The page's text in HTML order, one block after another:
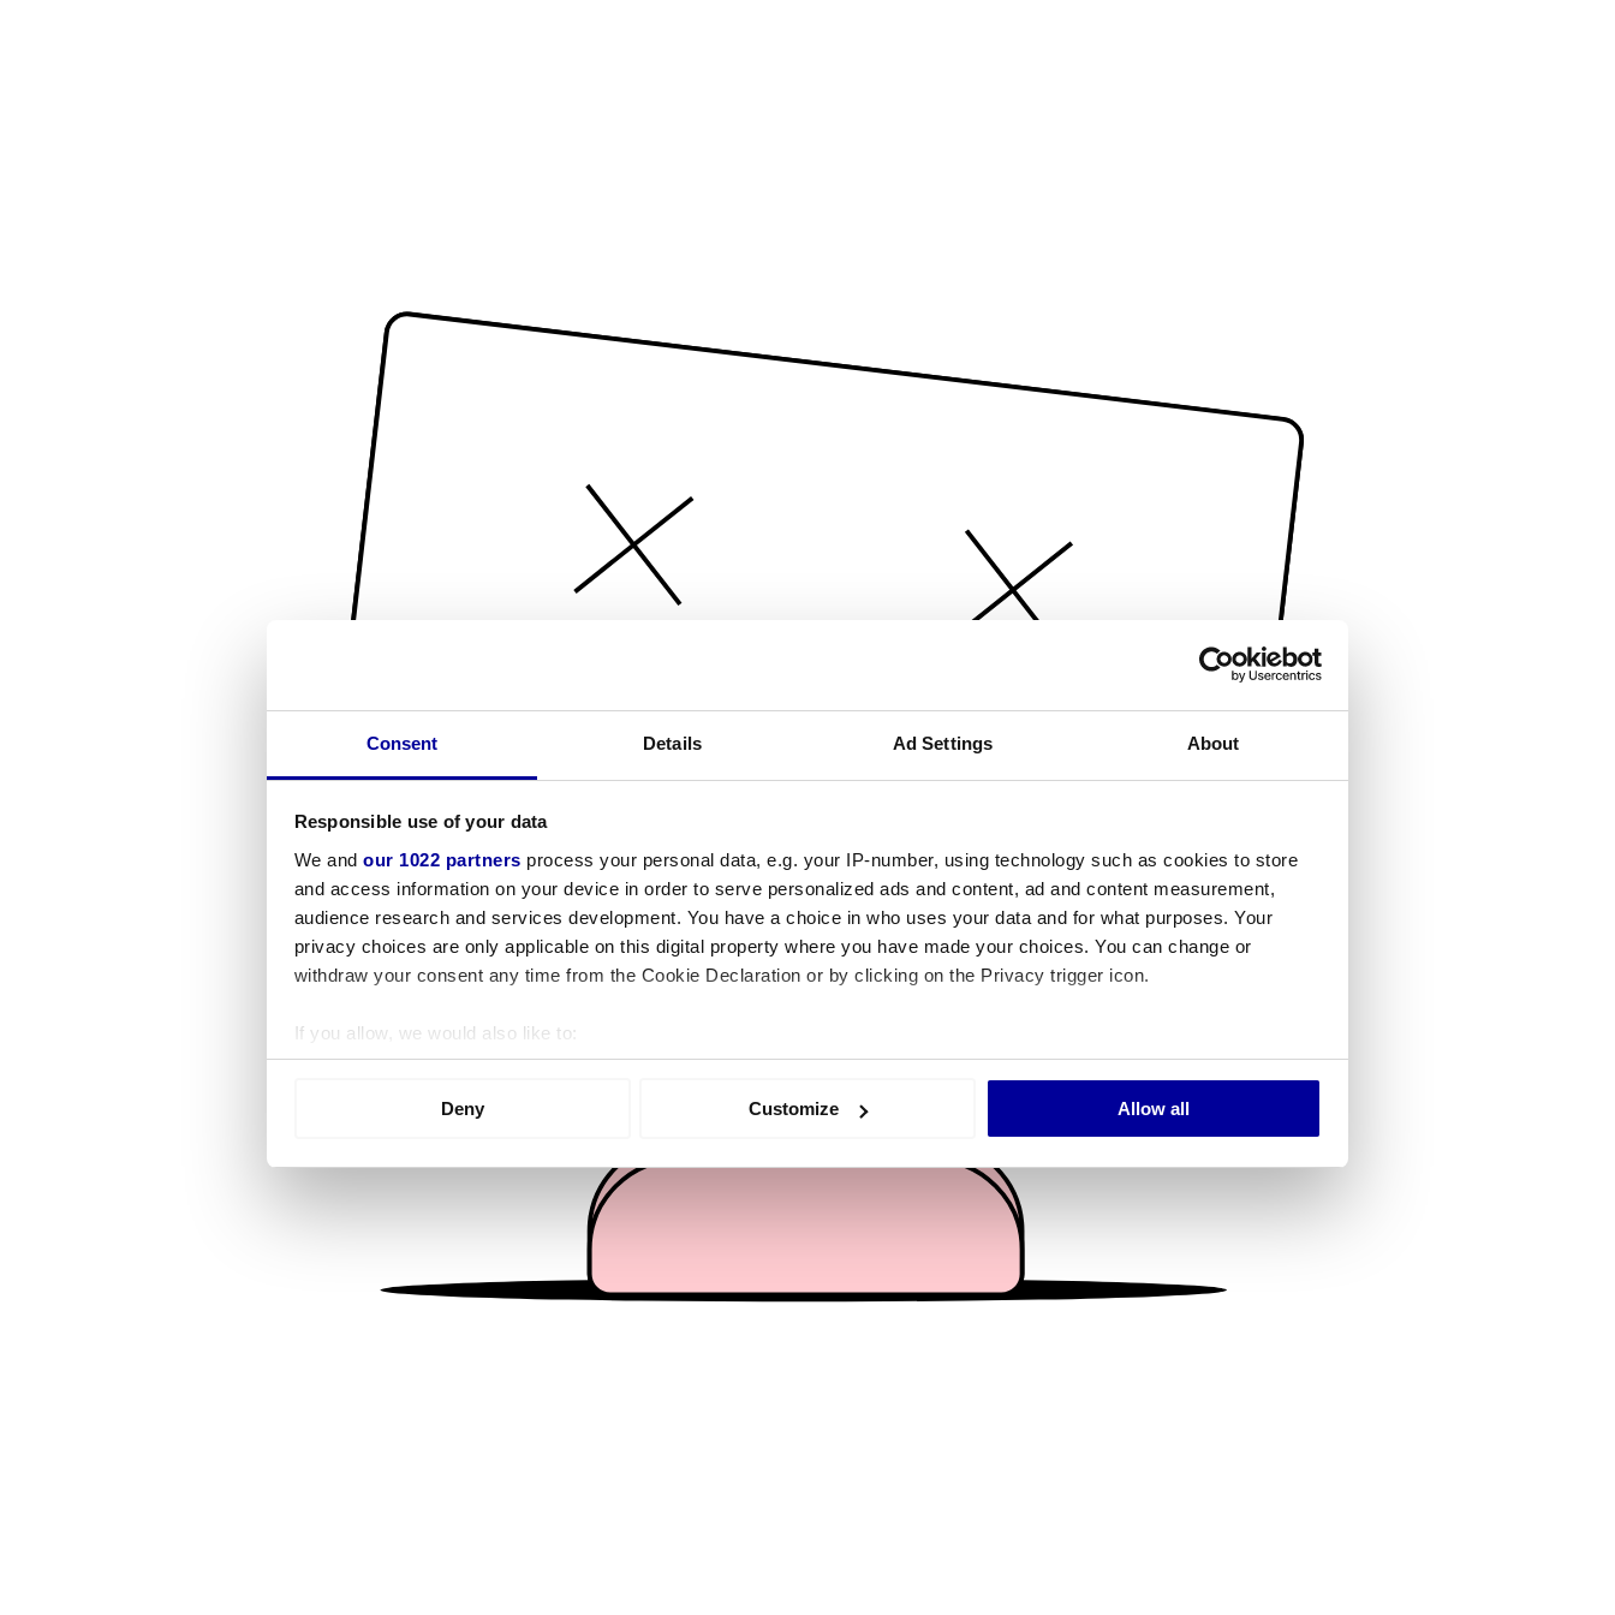
Consent Details Ad Settings About
Responsible use of your data
We and our 1022 partners process your personal data, e.g. your IP-number, using technology such as cookies to store
and access information on your device in order to serve personalized ads and content, ad and content measurement,
audience research and services development. You have a choice in who uses your data and for what purposes. Your
privacy choices are only applicable on this digital property where you have made your choices. You can change or
withdraw your consent any time from the Cookie Declaration or by clicking on the Privacy trigger icon.
If you allow, we would also like to:
Collect information about your geographical location which can be accurate to within several meters
We use cookies to personalise content and ads, to provide social media features and to analyse our traffic. We also share
information about your use of our site with our social media, advertising and analytics partners who may combine it with
other information that you’ve provided to them or that they’ve collected from your use of their services.
Deny Customize Allow all